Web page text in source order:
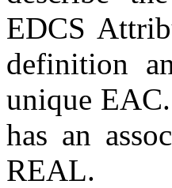
EDCS
definition
unique EAC
has an
REAL.